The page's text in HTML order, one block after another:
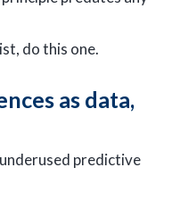
do this one.
as data,
predictive